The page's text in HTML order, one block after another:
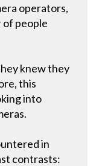
operators,
of people
knew they
this
into
in
contrasts: